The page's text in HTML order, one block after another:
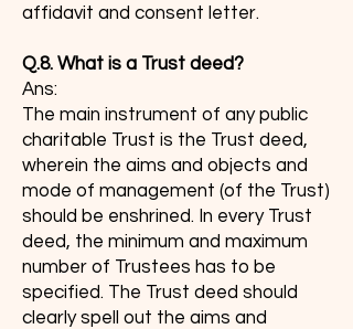
affidavit and consent letter.
Q.8. What is a Trust deed?
Ans:
The main instrument of any public
charitable Trust is the Trust deed,
wherein the aims and objects and
mode of management (of the Trust)
should be enshrined. In every Trust
deed, the minimum and maximum
number of Trustees has to be
specified. The Trust deed should
clearly spell out the aims and